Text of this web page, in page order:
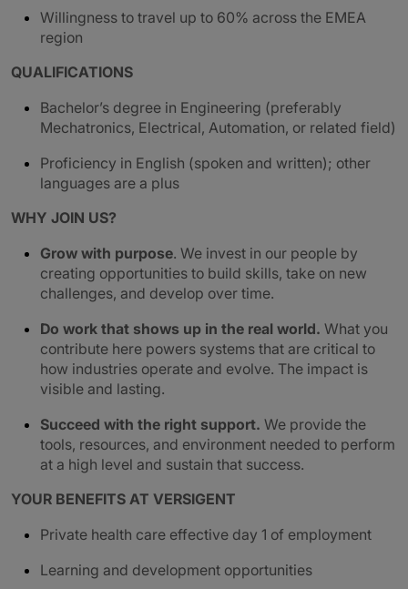
Willingness to travel up to 60% across the EMEA
region
QUALIFICATIONS
Bachelor’s degree in Engineering (preferably
Mechatronics, Electrical, Automation, or related field)
Proficiency in English (spoken and written); other
languages are a plus
WHY JOIN US?
Grow with purpose. We invest in our people by
creating opportunities to build skills, take on new
challenges, and develop over time.
Do work that shows up in the real world. What you
contribute here powers systems that are critical to
how industries operate and evolve. The impact is
visible and lasting.
Succeed with the right support. We provide the
tools, resources, and environment needed to perform
at a high level and sustain that success.
YOUR BENEFITS AT VERSIGENT
Private health care effective day 1 of employment
Learning and development opportunities